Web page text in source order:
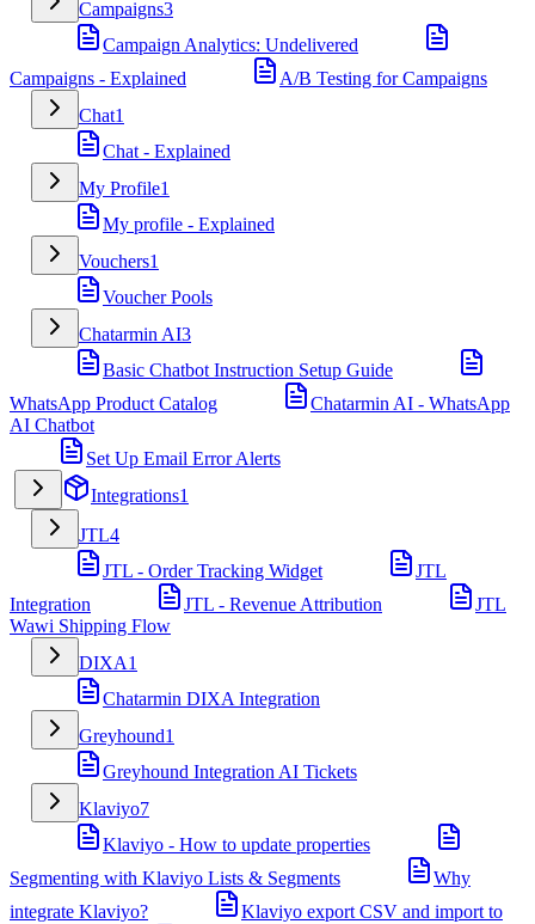
Campaigns3
Campaign Analytics: Undelivered
Campaigns - Explained
A/B Testing for Campaigns
Chat1
Chat - Explained
My Profile1
My profile - Explained
Vouchers1
Voucher Pools
Chatarmin AI3
Basic Chatbot Instruction Setup Guide
WhatsApp Product Catalog
Chatarmin AI - WhatsApp
AI Chatbot
Set Up Email Error Alerts
Integrations1
JTL4
JTL - Order Tracking Widget
JTL
Integration
JTL - Revenue Attribution
JTL
Wawi Shipping Flow
DIXA1
Chatarmin DIXA Integration
Greyhound1
Greyhound Integration AI Tickets
Klaviyo7
Klaviyo - How to update properties
Segmenting with Klaviyo Lists & Segments
Why
integrate Klaviyo?
Klaviyo export CSV and import to